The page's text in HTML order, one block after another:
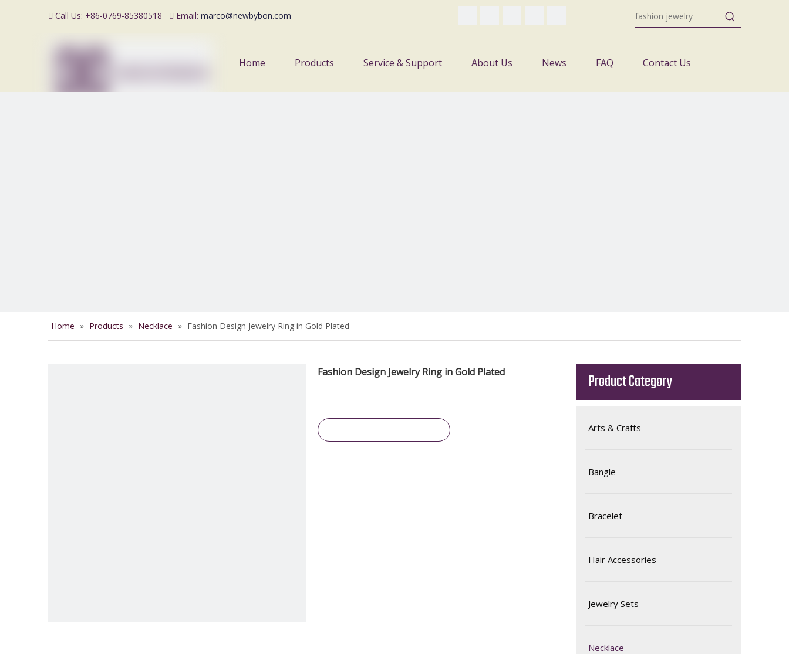
 Call Us: +86-0769-85380518  Email: marco@newbybon.com
Home Products Service & Support About Us News FAQ Contact Us
Home » Products » Necklace » Fashion Design Jewelry Ring in Gold Plated
Fashion Design Jewelry Ring in Gold Plated Product Category
Arts & Crafts
Bangle
Bracelet
Hair Accessories
Jewelry Sets
Necklace